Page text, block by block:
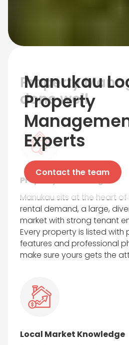
Manukau
Property
Experts
Contact the team
Property
done well
Property Marketing
Manukau sits at the heart of
rental demand, a large,
market with strong tenant
Every property is listed with
features and professional
make sure yours gets the
Local Market Knowledge